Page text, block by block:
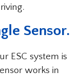
Sensor.
ESC system is
works in